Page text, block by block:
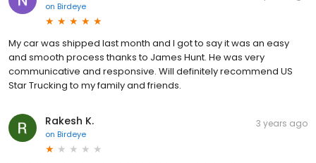
on Birdeye
My car was shipped last month and I got to say it was an easy
and smooth process thanks to James Hunt. He was very
communicative and responsive. Will definitely recommend US
Star Trucking to my family and friends.
Rakesh K.
on Birdeye
3 years ago